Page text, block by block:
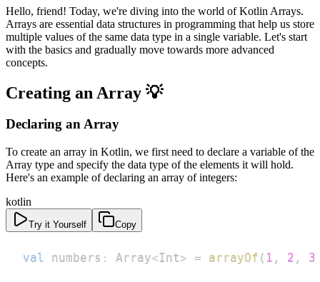
Hello, friend! Today, we're diving into the world of Kotlin Arrays.
Arrays are essential data structures in programming that help us store
multiple values of the same data type in a single variable. Let's start
with the basics and gradually move towards more advanced
concepts.
Creating an Array 💡
Declaring an Array
To create an array in Kotlin, we first need to declare a variable of the
Array type and specify the data type of the elements it will hold.
Here's an example of declaring an array of integers:
kotlin
Try it Yourself Copy
val numbers : Array<Int> = arrayOf ( 1 , 2 , 3